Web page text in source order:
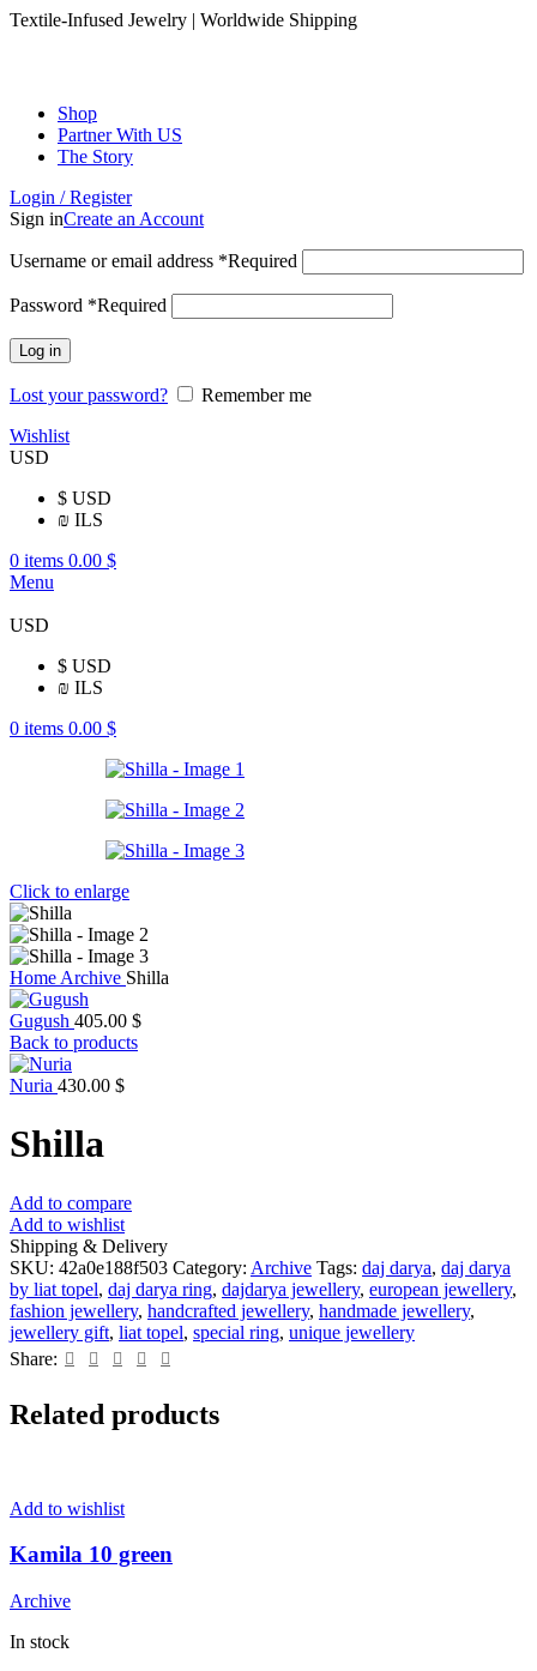
Textile-Infused Jewelry | Worldwide Shipping
Shop
Partner With US
The Story
Login / Register
Sign inCreate an Account
Username or email address *Required
Password *Required
Log in
Lost your password?
Remember me
Wishlist
USD
$ USD
₪ ILS
0 items 0.00 $
Menu
USD
$ USD
₪ ILS
0 items 0.00 $
Click to enlarge
Home Archive Shilla
Gugush 405.00 $
Back to products
Nuria 430.00 $
Shilla
Add to compare
Add to wishlist
Shipping & Delivery
SKU: 42a0e188f503 Category: Archive Tags: daj darya, daj darya
by liat topel, daj darya ring, dajdarya jewellery, european jewellery,
fashion jewellery, handcrafted jewellery, handmade jewellery,
jewellery gift, liat topel, special ring, unique jewellery
Share:
Related products
Add to wishlist
Kamila 10 green
Archive
In stock